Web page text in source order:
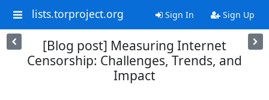
lists.torproject.org Sign In Sign Up
[Blog post] Measuring Internet
Censorship: Challenges, Trends, and
Impact